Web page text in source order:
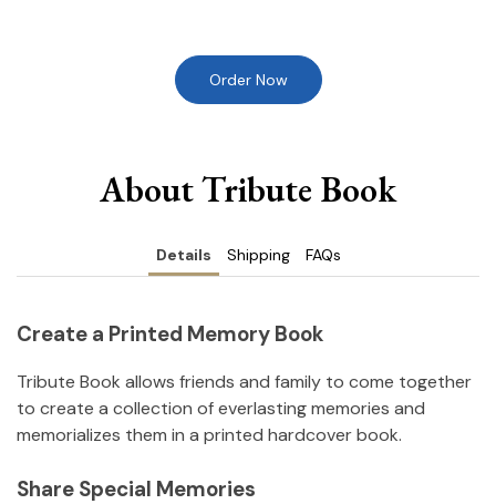
Order Now
About Tribute Book
Details Shipping FAQs
Create a Printed Memory Book
Tribute Book allows friends and family to come together
to create a collection of everlasting memories and
memorializes them in a printed hardcover book.
Share Special Memories